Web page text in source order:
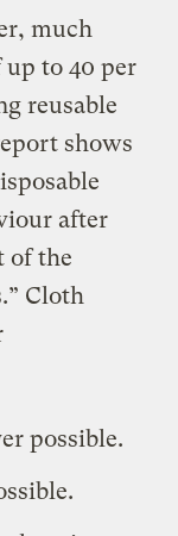
much
to 40 per
reusable
shows
after
of the
Cloth
possible.